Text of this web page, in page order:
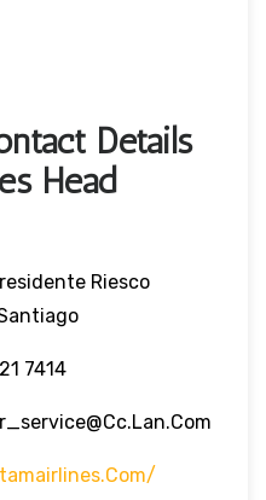
Details
Head
Riesco
7414